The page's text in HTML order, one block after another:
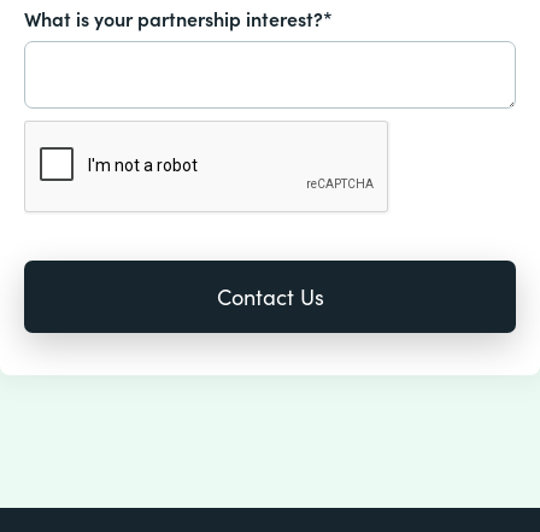
What is your partnership interest?*